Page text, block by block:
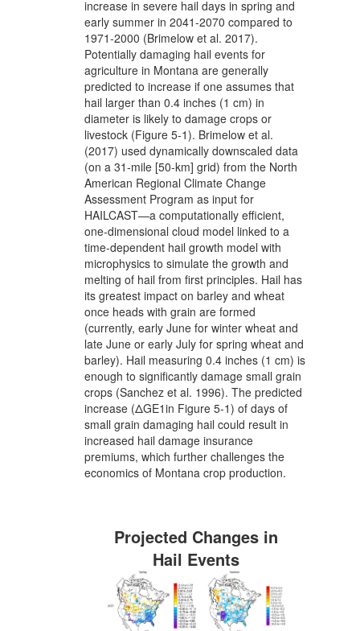
increase in severe hail days in spring and
early summer in 2041-2070 compared to
1971-2000 (Brimelow et al. 2017).
Potentially damaging hail events for
agriculture in Montana are generally
predicted to increase if one assumes that
hail larger than 0.4 inches (1 cm) in
diameter is likely to damage crops or
livestock (Figure 5-1). Brimelow et al.
(2017) used dynamically downscaled data
(on a 31-mile [50-km] grid) from the North
American Regional Climate Change
Assessment Program as input for
HAILCAST—a computationally efficient,
one-dimensional cloud model linked to a
time-dependent hail growth model with
microphysics to simulate the growth and
melting of hail from first principles. Hail has
its greatest impact on barley and wheat
once heads with grain are formed
(currently, early June for winter wheat and
late June or early July for spring wheat and
barley). Hail measuring 0.4 inches (1 cm) is
enough to significantly damage small grain
crops (Sanchez et al. 1996). The predicted
increase (ΔGE1in Figure 5-1) of days of
small grain damaging hail could result in
increased hail damage insurance
premiums, which further challenges the
economics of Montana crop production.
Projected Changes in
Hail Events